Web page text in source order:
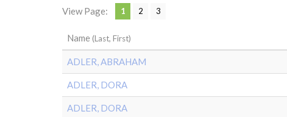
View Page: 1 2 3
Name (Last, First)
ADLER, ABRAHAM
ADLER, DORA
ADLER, DORA